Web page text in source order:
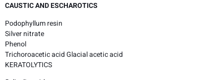
CAUSTIC AND ESCHAROTICS
Podophyllum resin
Silver nitrate
Phenol
Trichoroacetic acid Glacial acetic acid
KERATOLYTICS